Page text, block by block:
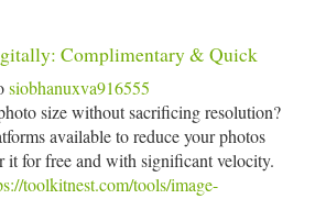
Complimentary & Quick
siobhanuxva916555
size without sacrificing resolution?
available to reduce your photos
it for free and with significant velocity.
toolkitnest.com/tools/image-